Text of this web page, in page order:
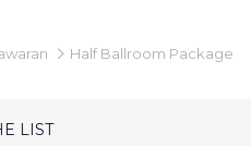
Half Ballroom Package
LIST